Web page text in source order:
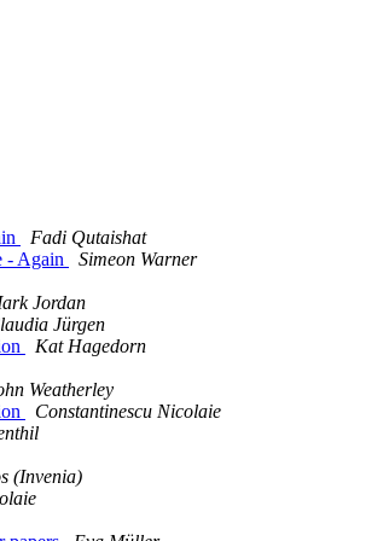
Fadi Qutaishat
- Again
Simeon Warner
Jordan
Jürgen
Kat Hagedorn
Weatherley
Constantinescu Nicolaie
(Invenia)